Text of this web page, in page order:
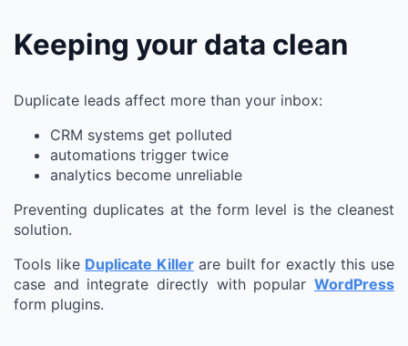
Keeping your data clean
Duplicate leads affect more than your inbox:
CRM systems get polluted
automations trigger twice
analytics become unreliable
Preventing duplicates at the form level is the cleanest
solution.
Tools like Duplicate Killerare built for exactly this use
case and integrate directly with popular WordPress
form plugins.